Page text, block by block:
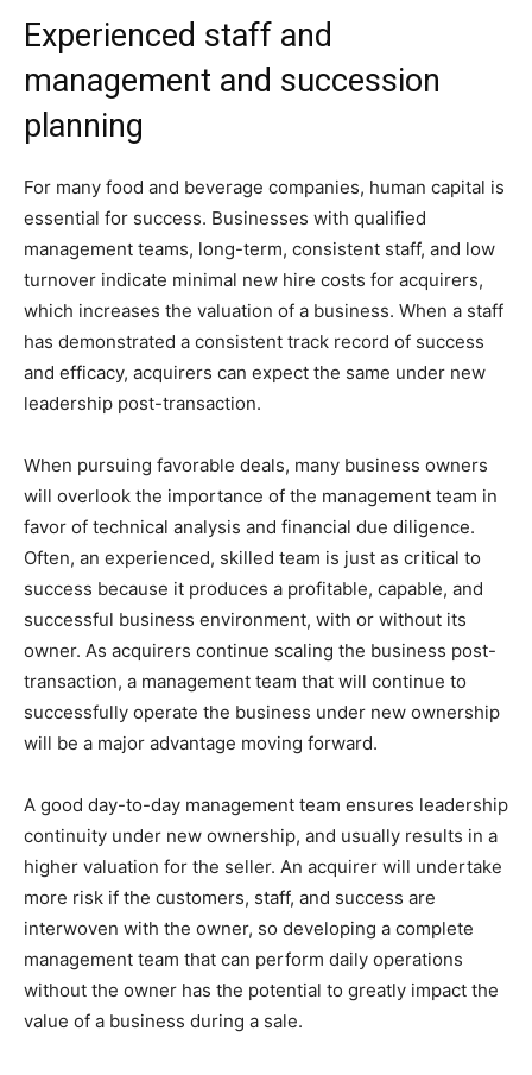
Experienced staff and
management and succession
planning
For many food and beverage companies, human capital is
essential for success. Businesses with qualified
management teams, long-term, consistent staff, and low
turnover indicate minimal new hire costs for acquirers,
which increases the valuation of a business. When a staff
has demonstrated a consistent track record of success
and efficacy, acquirers can expect the same under new
leadership post-transaction.
When pursuing favorable deals, many business owners
will overlook the importance of the management team in
favor of technical analysis and financial due diligence.
Often, an experienced, skilled team is just as critical to
success because it produces a profitable, capable, and
successful business environment, with or without its
owner. As acquirers continue scaling the business post-
transaction, a management team that will continue to
successfully operate the business under new ownership
will be a major advantage moving forward.
A good day-to-day management team ensures leadership
continuity under new ownership, and usually results in a
higher valuation for the seller. An acquirer will undertake
more risk if the customers, staff, and success are
interwoven with the owner, so developing a complete
management team that can perform daily operations
without the owner has the potential to greatly impact the
value of a business during a sale.